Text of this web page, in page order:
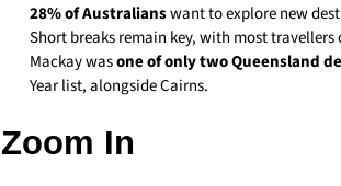
28% of Australianswant to explore new
Short breaks remain key, with most
Mackay wasone of only two Queensland
Year list, alongside Cairns.
Zoom In